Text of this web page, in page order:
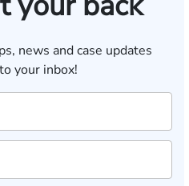
news and case updates
your inbox!